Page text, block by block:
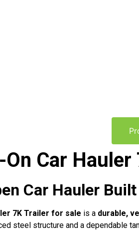
On Car
Car Hauler
7K Trailer for sale is a durable,
steel structure and a dependable